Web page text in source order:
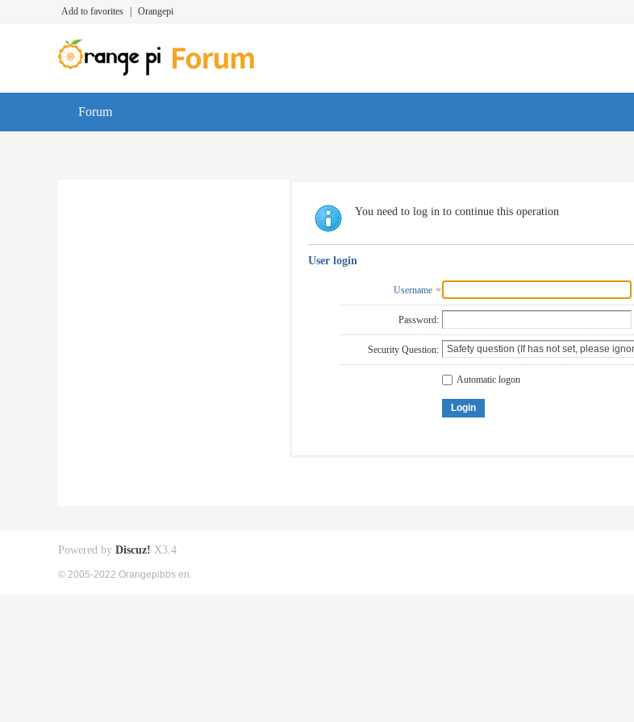
Add to favorites Orangepi
Forum
You need to log in to continue this operation
User login
Username
Password:
Security Question:
Automatic logon
Login
Powered by Discuz! X3.4
© 2005-2022 Orangepibbs en.